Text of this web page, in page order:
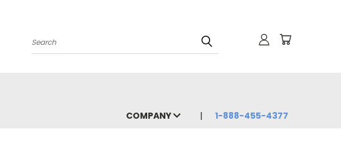
Search
COMPANY 1-888-455-4377